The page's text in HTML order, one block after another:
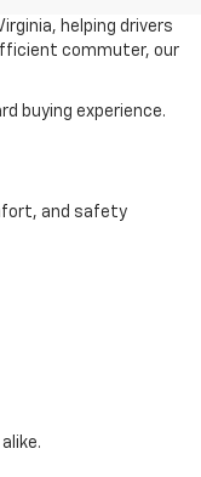
helping drivers
commuter, our
buying experience.
and safety